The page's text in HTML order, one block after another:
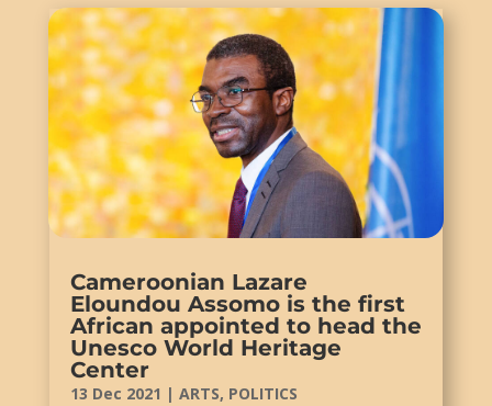
Cameroonian Lazare
Eloundou Assomo is the first
African appointed to head the
Unesco World Heritage
Center
13 Dec 2021 | ARTS, POLITICS